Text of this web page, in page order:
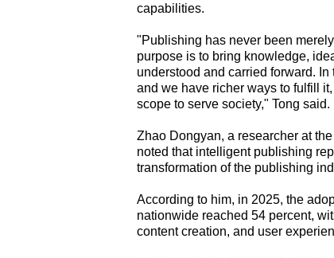
capabilities.
"Publishing has never been
purpose is to bring knowledge,
understood and carried forward.
and we have richer ways to fulfill
scope to serve society," Tong said.
Zhao Dongyan, a researcher at
noted that intelligent publishing
transformation of the publishing
According to him, in 2025, the
nationwide reached 54 percent,
content creation, and user